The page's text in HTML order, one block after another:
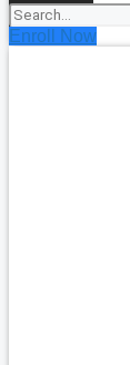
Enroll Now